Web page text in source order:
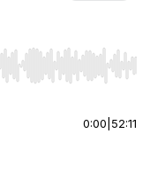
Home/End to jump
0:00 52:11